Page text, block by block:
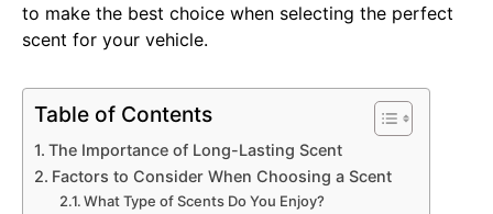
to make the best choice when selecting the perfect
scent for your vehicle.
Table of Contents
The Importance of Long-Lasting Scent
Factors to Consider When Choosing a Scent
What Type of Scents Do You Enjoy?